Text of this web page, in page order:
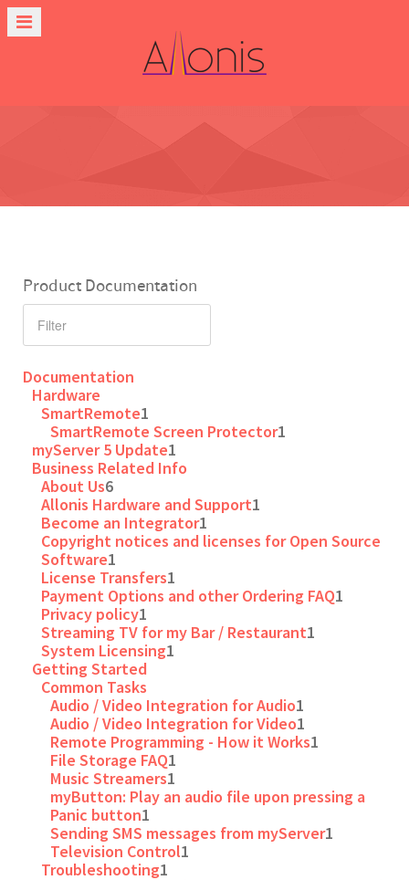
Product Documentation
Documentation
Hardware
SmartRemote1
SmartRemote Screen Protector1
myServer 5 Update1
Business Related Info
About Us6
Allonis Hardware and Support1
Become an Integrator1
Copyright notices and licenses for Open Source
Software1
License Transfers1
Payment Options and other Ordering FAQ1
Privacy policy1
Streaming TV for my Bar / Restaurant1
System Licensing1
Getting Started
Common Tasks
Audio / Video Integration for Audio1
Audio / Video Integration for Video1
Remote Programming - How it Works1
File Storage FAQ1
Music Streamers1
myButton: Play an audio file upon pressing a
Panic button1
Sending SMS messages from myServer1
Television Control1
Troubleshooting1